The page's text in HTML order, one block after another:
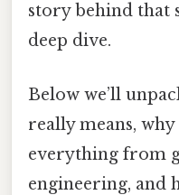
story behind that
deep dive.
Below we’ll
really means,
everything from
engineering, and